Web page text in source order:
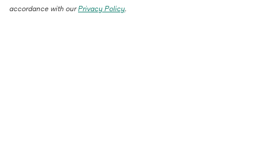
accordance with ourPrivacy Policy.